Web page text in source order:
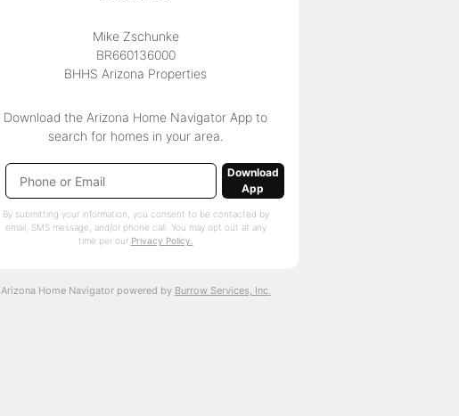
Mike Zschunke
BR660136000
BHHS Arizona Properties
Download the Arizona Home Navigator App to
search for homes in your area.
Download
App
By submitting your information, you consent to be contacted by
email, SMS message, and/or phone call. You may opt out at any
time per our Privacy Policy.
Arizona Home Navigator powered by Burrow Services, Inc.